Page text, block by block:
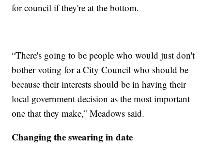
for council if they're at the bottom.
“There's going to be people who would just don't
bother voting for a City Council who should be
because their interests should be in having their
local government decision as the most important
one that they make,” Meadows said.
Changing the swearing in date